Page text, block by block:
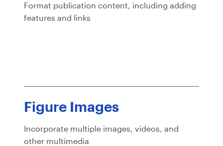
Format publication content, including adding
features and links
Figure Images
Incorporate multiple images, videos, and
other multimedia